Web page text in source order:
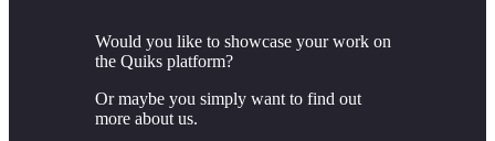
Would you like to showcase your work on
the Quiks platform?
Or maybe you simply want to find out
more about us.